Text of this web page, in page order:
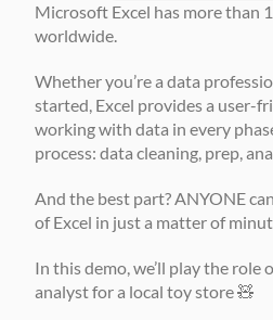
Microsoft Excel has more than
worldwide.
Whether you’re a data
started, Excel provides a user-
working with data in every
process: data cleaning, prep,
And the best part? ANYONE
of Excel in just a matter of
In this demo, we’ll play the role
analyst for a local toy store 🧸